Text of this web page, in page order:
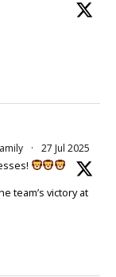
· 27 Jul 2025
team’s victory at